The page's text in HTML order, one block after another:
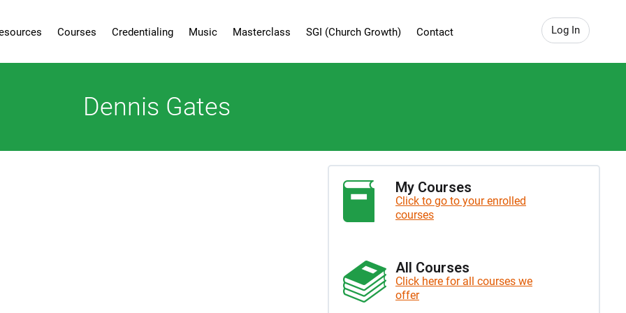
Log In
Courses Credentialing Music Masterclass SGI (Church Growth) Contact
Dennis Gates
My Courses
Click to go to your enrolled
courses
All Courses
Click here for all courses we
offer